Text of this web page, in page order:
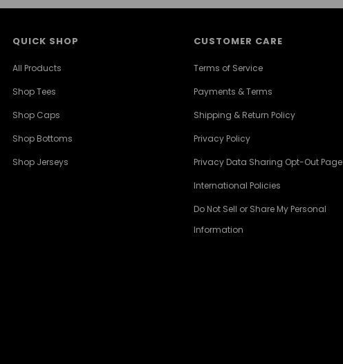
QUICK SHOP
All Products
Shop Tees
Shop Caps
Shop Bottoms
Shop Jerseys
CUSTOMER CARE
Terms of Service
Payments & Terms
Shipping & Return Policy
Privacy Policy
Privacy Data Sharing Opt-Out Page
International Policies
Do Not Sell or Share My Personal
Information